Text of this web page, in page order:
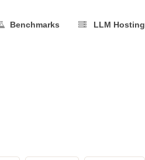
Benchmarks LLM Hosting